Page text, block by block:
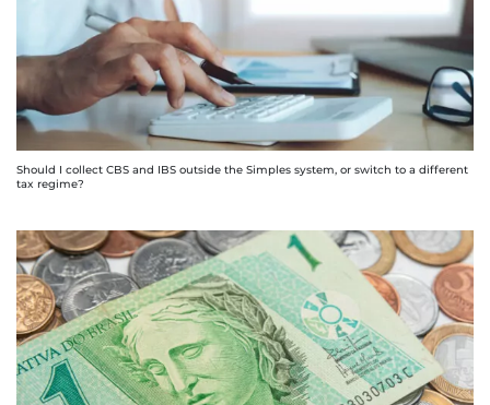
Should I collect CBS and IBS outside the Simples system, or switch to a different
tax regime?